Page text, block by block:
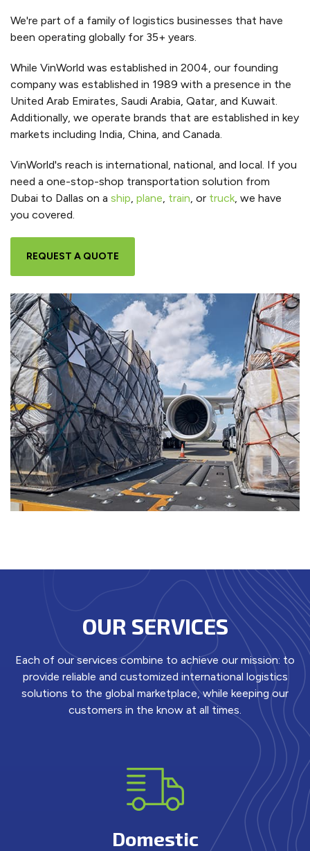
We're part of a family of logistics businesses that have
been operating globally for 35+ years.
While VinWorld was established in 2004, our founding
company was established in 1989 with a presence in the
United Arab Emirates, Saudi Arabia, Qatar, and Kuwait.
Additionally, we operate brands that are established in key
markets including India, China, and Canada.
VinWorld's reach is international, national, and local. If you
need a one-stop-shop transportation solution from
Dubai to Dallas on a ship, plane, train, or truck, we have
you covered.
REQUEST A QUOTE
OUR SERVICES
Each of our services combine to achieve our mission: to
provide reliable and customized international logistics
solutions to the global marketplace,while keeping our
customers in the know at all times.
Domestic